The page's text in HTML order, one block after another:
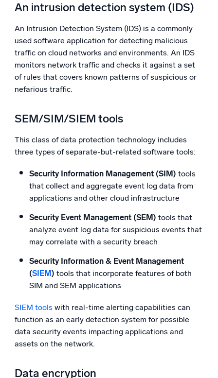
An intrusion detection system (IDS)
An Intrusion Detection System (IDS) is a commonly
used software application for detecting malicious
traffic on cloud networks and environments. An IDS
monitors network traffic and checks it against a set
of rules that covers known patterns of suspicious or
nefarious traffic.
SEM/SIM/SIEM tools
This class of data protection technology includes
three types of separate-but-related software tools:
Security Information Management (SIM) tools
that collect and aggregate event log data from
applications and other cloud infrastructure
Security Event Management (SEM) tools that
analyze event log data for suspicious events that
may correlate with a security breach
Security Information & Event Management
(SIEM) tools that incorporate features of both
SIM and SEM applications
SIEM tools with real-time alerting capabilities can
function as an early detection system for possible
data security events impacting applications and
assets on the network.
Data encryption